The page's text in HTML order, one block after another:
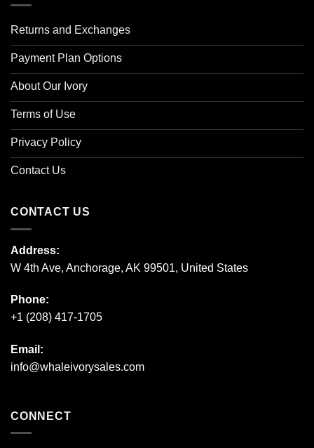
Returns and Exchanges
Payment Plan Options
About Our Ivory
Terms of Use
Privacy Policy
Contact Us
CONTACT US
Address:
W 4th Ave, Anchorage, AK 99501, United States
Phone:
+1 (208) 417-1705
Email:
info@whaleivorysales.com
CONNECT